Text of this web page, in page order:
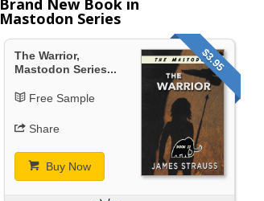
Brand New Book in
Mastodon Series
$3.95
The Warrior,
Mastodon Series...
Free Sample
Share
Buy Now